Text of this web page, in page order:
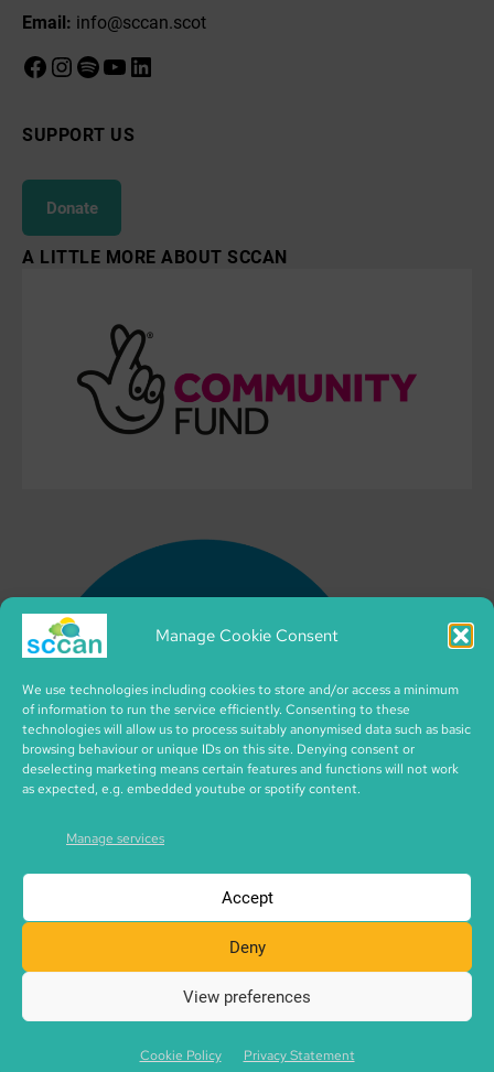
Manage Cookie Consent
We use technologies including cookies to store and/or access a minimum
of information to run the service efficiently. Consenting to these
technologies will allow us to process suitably anonymised data such as basic
browsing behaviour or unique IDs on this site. Denying consent or
deselecting marketing means certain features and functions will not work
as expected, e.g. embedded youtube or spotify content.
Manage services
Accept
Deny
View preferences
Cookie Policy Privacy Statement
Email: info@sccan.scot
Facebook
Instagram
Spotify
YouTube
LinkedIn
SUPPORT US
Donate
A LITTLE MORE ABOUT SCCAN
Copyright © 2026 SCCAN | CIC no. SC495995 | made with